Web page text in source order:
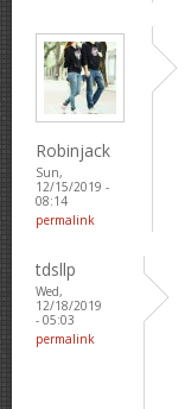
Robinjack
Sun,
12/15/2019 -
08:14
permalink
tdsllp
Wed,
12/18/2019
- 05:03
permalink